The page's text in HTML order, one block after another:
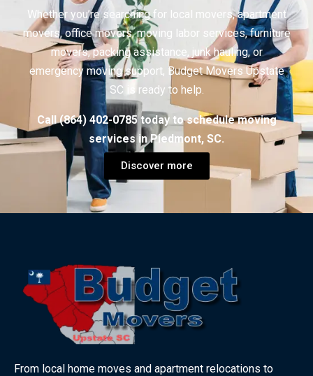
Whether you’re searching for local movers, apartment
movers, office movers, moving labor services, furniture
movers, packing assistance, junk hauling, or
emergency moving support, Budget Movers Upstate
SC is ready to help.
Call (864) 402-0785 today to schedule moving
services in Piedmont, SC.
Discover more
From local home moves and apartment relocations to